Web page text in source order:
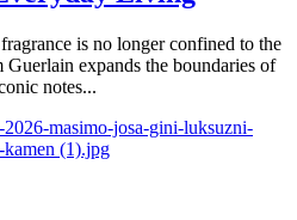
is no longer confined to the
expands the boundaries of
notes...